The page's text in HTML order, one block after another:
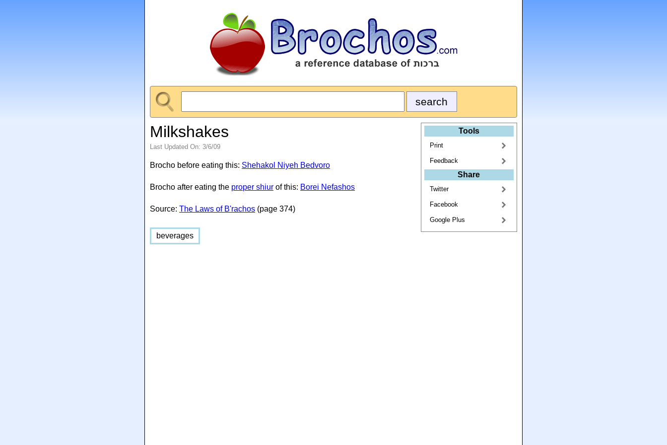
Milkshakes
Last Updated On: 3/6/09
Brocho before eating this: Shehakol Niyeh Bedvoro
Brocho after eating the proper shiur of this: Borei Nefashos
Source:The Laws of B'rachos (page 374)
beverages
Tools
Print
Feedback
Share
Twitter
Facebook
Google Plus